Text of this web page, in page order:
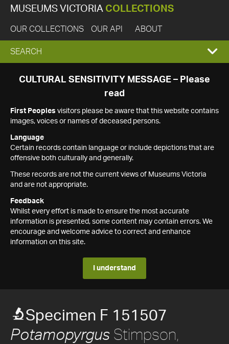
MUSEUMS VICTORIA COLLECTIONS
OUR COLLECTIONS OUR API ABOUT
EXPAND
SEARCH
SEARCH
CULTURAL SENSITIVITY MESSAGE – Please
read
First Peoples visitors please be aware that this website contains
images, voices or names of deceased persons.
Language
Certain records contain language or include depictions that are
offensive both culturally and generally.
These records are not the current views of Museums Victoria
and are not appropriate.
Feedback
Whilst every effort is made to ensure the most accurate
information is presented, some content may contain errors. We
encourage and welcome advice to correct and enhance
information on this site.
I understand
Specimen F 151507
Potamopyrgus Stimpson,